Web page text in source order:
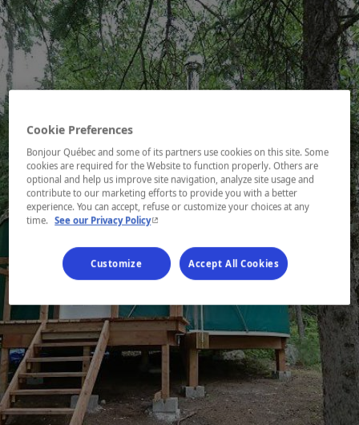
Cookie Preferences
Bonjour Québec and some of its partners use cookies on this site. Some
cookies are required for the Website to function properly. Others are
optional and help us improve site navigation, analyze site usage and
contribute to our marketing efforts to provide you with a better
experience. You can accept, refuse or customize your choices at any
time. See our Privacy Policy- This hyperlink will open in a new window.
Customize Accept All Cookies